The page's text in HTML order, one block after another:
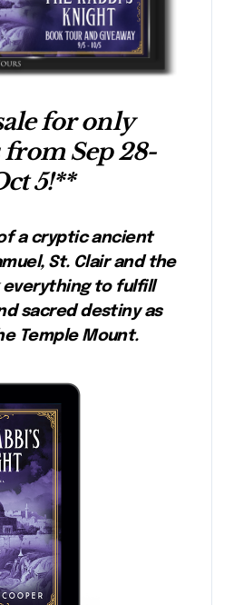
for only
from Sep 28-
5!**
a cryptic ancient
St. Clair and the
everything to fulfill
sacred destiny as
Temple Mount.